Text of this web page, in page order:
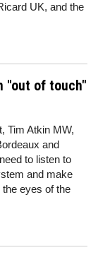
UK, and the
"out of touch"
Tim Atkin MW,
and
to listen to
and make
eyes of the